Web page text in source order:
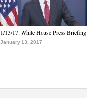
1/13/17: White House Press Briefing
January 13, 2017